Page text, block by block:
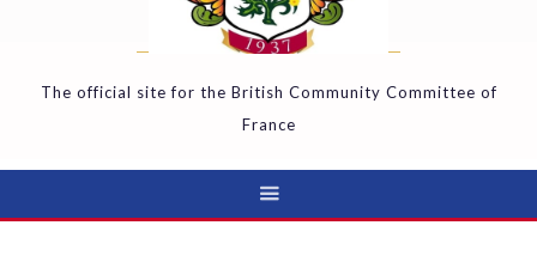
The official site for the British Community Committee of
France